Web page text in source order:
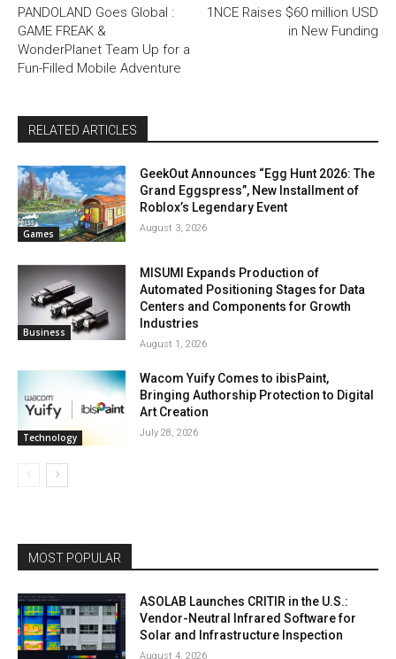
PANDOLAND Goes Global :
GAME FREAK &
WonderPlanet Team Up for a
Fun-Filled Mobile Adventure
1NCE Raises $60 million USD
in New Funding
RELATED ARTICLES
Games
GeekOut Announces “Egg Hunt 2026: The
Grand Eggspress”, New Installment of
Roblox’s Legendary Event
August 3, 2026
Business
MISUMI Expands Production of
Automated Positioning Stages for Data
Centers and Components for Growth
Industries
August 1, 2026
Technology
Wacom Yuify Comes to ibisPaint,
Bringing Authorship Protection to Digital
Art Creation
July 28, 2026
MOST POPULAR
ASOLAB Launches CRITIR in the U.S.:
Vendor-Neutral Infrared Software for
Solar and Infrastructure Inspection
August 4, 2026